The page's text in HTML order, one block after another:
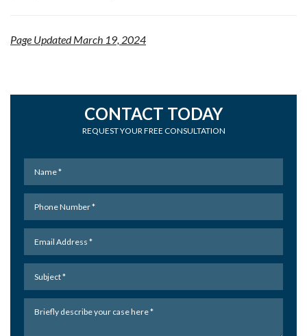
Page Updated March 19, 2024
CONTACT TODAY
REQUEST YOUR FREE CONSULTATION